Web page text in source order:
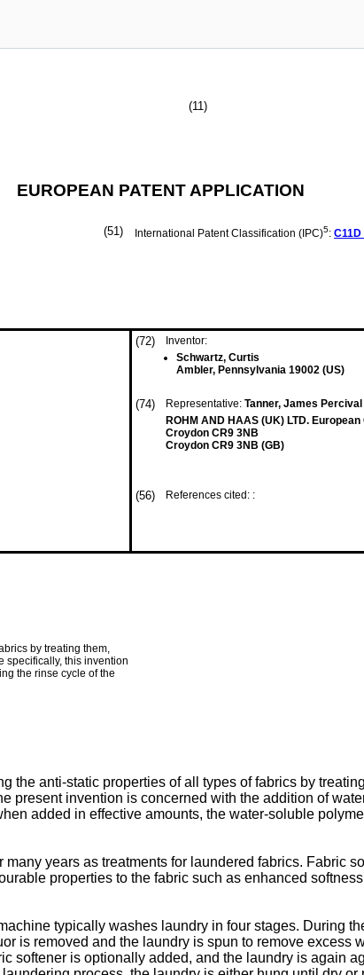
(11)
EUROPEAN PATENT APPLICATION
(51) International Patent Classification (IPC)5: C11D
(72)
Inventor:
Schwartz, Curtis
Ambler, Pennsylvania 19002 (US)
(74) Representative: Tanner, James Percival
ROHM AND HAAS (UK) LTD.
Croydon CR9 3NB
Croydon CR9 3NB (GB)
(56) References cited: :
by treating them,
specifically, this invention
the rinse cycle of the
the anti-static properties of all types of fabrics by
present invention is concerned with the addition of
added in effective amounts, the water-soluble
years as treatments for laundered fabrics. Fabric
properties to the fabric such as enhanced
typically washes laundry in four stages. During
is removed and the laundry is spun to remove excess
softener is optionally added, and the laundry is again